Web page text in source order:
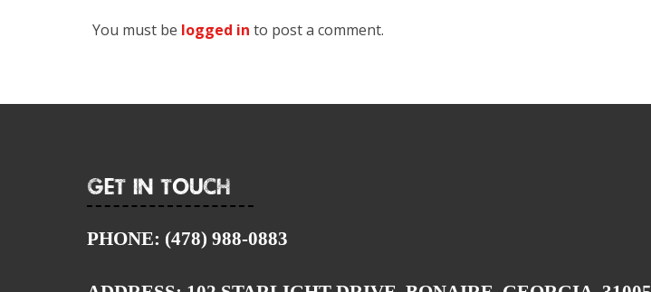
You must be logged in to post a comment.
Get In Touch
PHONE: (478) 988-0883